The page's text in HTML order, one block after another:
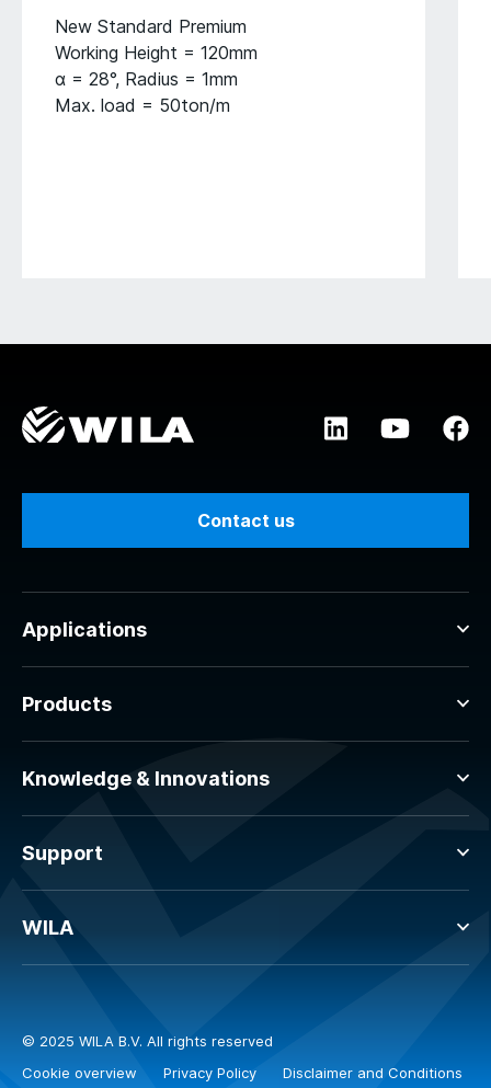
New Standard Premium
Working Height = 120mm
α = 28°, Radius = 1mm
Max. load = 50ton/m
Contact us
Applications
Products
Knowledge & Innovations
Support
WILA
© 2025 WILA B.V. All rights reserved
Cookie overview
Privacy Policy
Disclaimer and Conditions